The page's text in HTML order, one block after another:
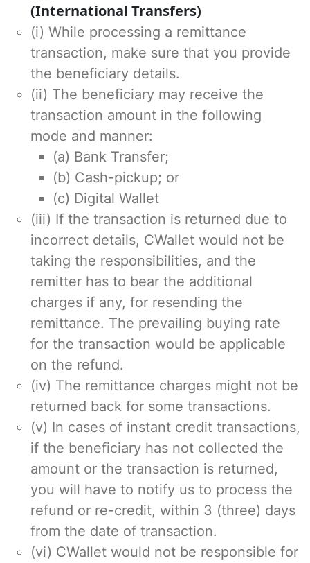
(International Transfers)
(i) While processing a remittance
transaction, make sure that you provide
the beneficiary details.
(ii) The beneficiary may receive the
transaction amount in the following
mode and manner:
(a) Bank Transfer;
(b) Cash-pickup; or
(c) Digital Wallet
(iii) If the transaction is returned due to
incorrect details, CWallet would not be
taking the responsibilities, and the
remitter has to bear the additional
charges if any, for resending the
remittance. The prevailing buying rate
for the transaction would be applicable
on the refund.
(iv) The remittance charges might not be
returned back for some transactions.
(v) In cases of instant credit transactions,
if the beneficiary has not collected the
amount or the transaction is returned,
you will have to notify us to process the
refund or re-credit, within 3 (three) days
from the date of transaction.
(vi) CWallet would not be responsible for